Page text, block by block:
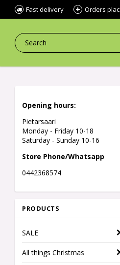
Fast delivery Orders
Opening hours:
Pietarsaari
Monday - Friday 10-18
Saturday - Sunday 10-16
Store Phone/Whatsapp
0442368574
PRODUCTS
SALE
All things Christmas